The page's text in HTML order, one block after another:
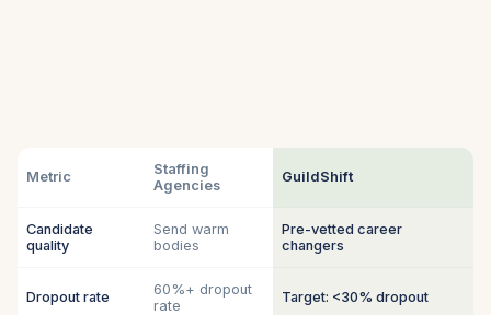
Metric
Staffing
Agencies
GuildShift
Candidate
quality
Send warm
bodies
Pre-vetted career
changers
Dropout rate
60%+ dropout
rate
Target: <30% dropout